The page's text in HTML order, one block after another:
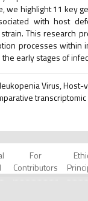
we highlight 11 key
with host
This research
processes within
early stages of
Virus, Host-
transcriptomic
For
Contributors